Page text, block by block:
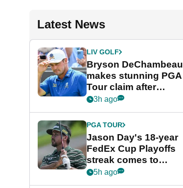
Latest News
LIV GOLF
Bryson DeChambeau
makes stunning PGA
Tour claim after
whirlwind LIV Golf
3h ago
PGA TOUR
Jason Day's 18-year
FedEx Cup Playoffs
streak comes to
crushing end at
5h ago